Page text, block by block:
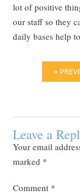
lot of positive
our staff so they
daily bases help
«
Leave a
Your email
marked *
Comment *